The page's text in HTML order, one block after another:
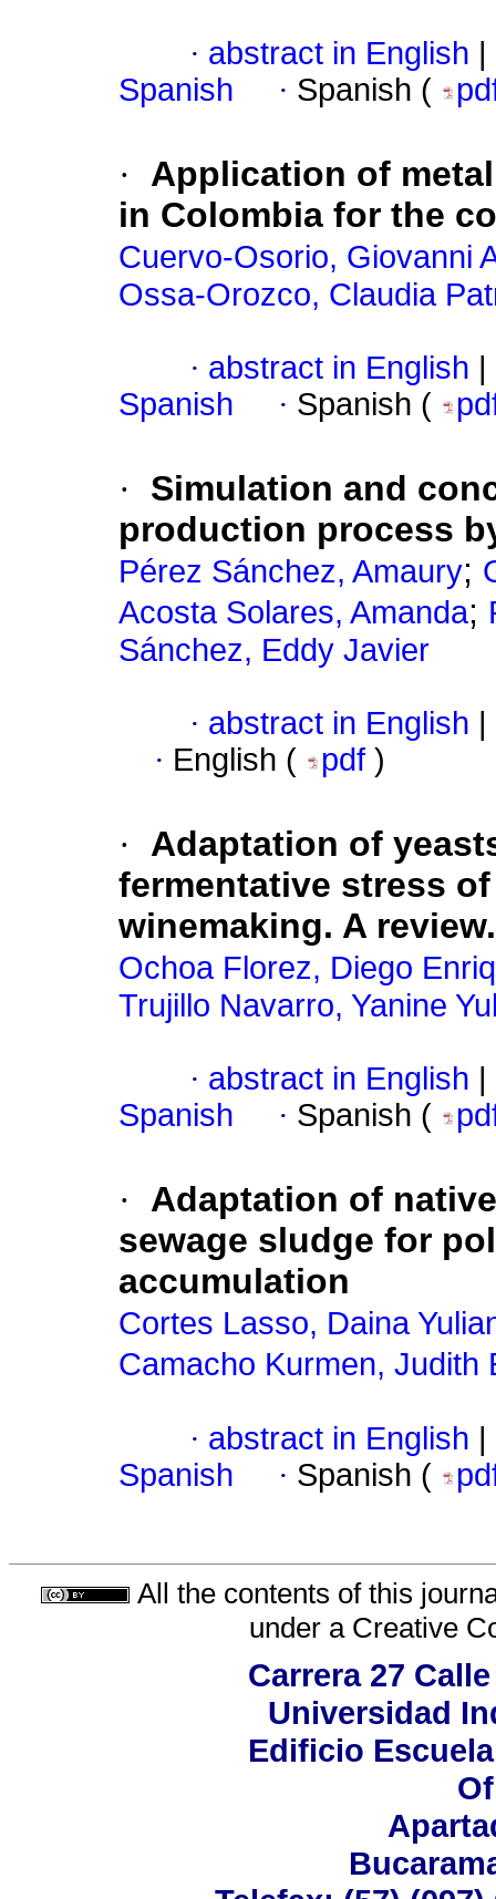
· abstract in English
Spanish
· Spanish (
·
Application of
in Colombia for the
Cuervo-Osorio, Giovanni
Ossa-Orozco, Claudia
· abstract in English
Spanish
· Spanish (
·
Simulation and
production process
Pérez Sánchez, Amaury;
Acosta Solares, Amanda;
Sánchez, Eddy Javier
· abstract in English
· English ( pdf )
·
Adaptation of
fermentative stress
winemaking. A review.
Ochoa Florez, Diego
Trujillo Navarro, Yanine
· abstract in English
Spanish
· Spanish (
·
Adaptation of
sewage sludge for
accumulation
Cortes Lasso, Daina
Camacho Kurmen, Judith
· abstract in English
Spanish
· Spanish (
All the contents of this
under a Creative
Carrera 27
Universidad
Edificio